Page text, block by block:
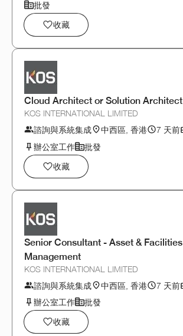
批發
收藏
Cloud Architect or Solution Architect
KOS INTERNATIONAL LIMITED
諮詢與系統集成
中西區, 香港 7 天前
辦公室工作
批發
收藏
Senior Consultant - Asset & Facilities
Management
KOS INTERNATIONAL LIMITED
諮詢與系統集成
中西區, 香港 7 天前
辦公室工作
批發
收藏